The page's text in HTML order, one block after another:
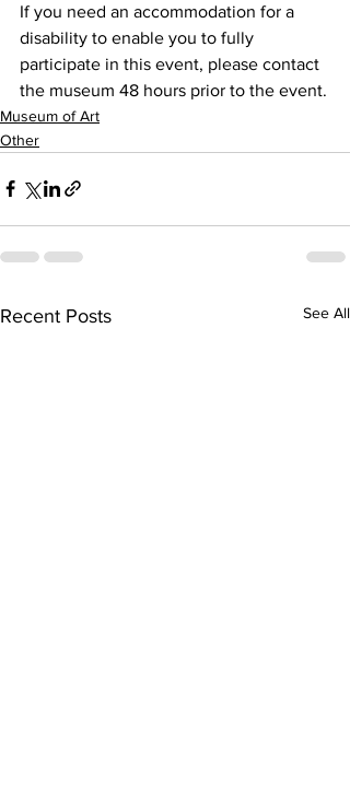
If you need an accommodation for a
disability to enable you to fully
participate in this event, please contact
the museum 48 hours prior to the event.
Museum of Art
Other
Recent Posts See All